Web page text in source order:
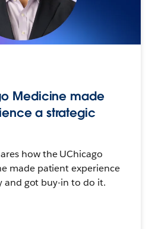
Medicine made
a strategic
how the UChicago
made patient experience
and got buy-in to do it.